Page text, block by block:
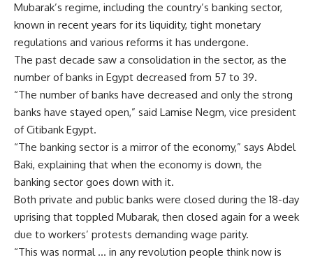
Mubarak’s regime, including the country’s banking sector,
known in recent years for its liquidity, tight monetary
regulations and various reforms it has undergone.
The past decade saw a consolidation in the sector, as the
number of banks in Egypt decreased from 57 to 39.
“The number of banks have decreased and only the strong
banks have stayed open,” said Lamise Negm, vice president
of Citibank Egypt.
“The banking sector is a mirror of the economy,” says Abdel
Baki, explaining that when the economy is down, the
banking sector goes down with it.
Both private and public banks were closed during the 18-day
uprising that toppled Mubarak, then closed again for a week
due to workers’ protests demanding wage parity.
“This was normal … in any revolution people think now is